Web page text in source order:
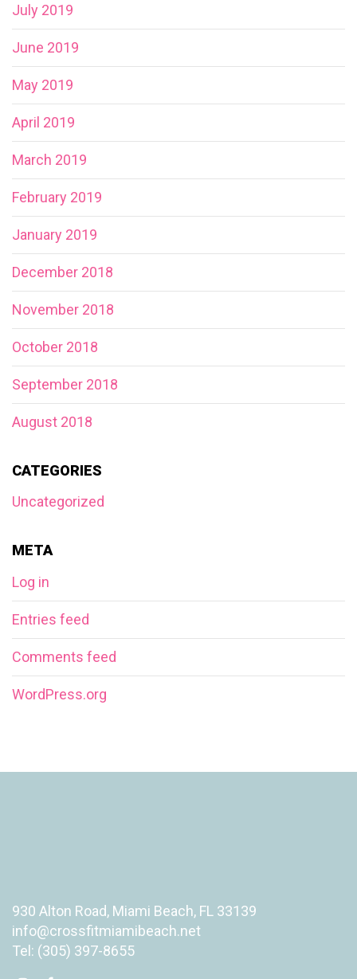
July 2019
June 2019
May 2019
April 2019
March 2019
February 2019
January 2019
December 2018
November 2018
October 2018
September 2018
August 2018
CATEGORIES
Uncategorized
META
Log in
Entries feed
Comments feed
WordPress.org
930 Alton Road, Miami Beach, FL 33139
info@crossfitmiamibeach.net
Tel: (305) 397-8655